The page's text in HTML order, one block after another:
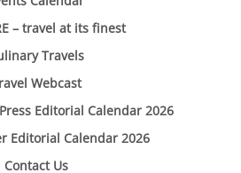
– travel at its finest
Travels
Webcast
Editorial Calendar 2026
Editorial Calendar 2026
Contact Us